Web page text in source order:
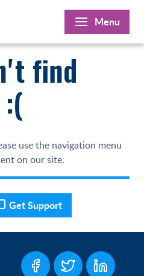
Menu
find
use the navigation menu
on our site.
Get Support